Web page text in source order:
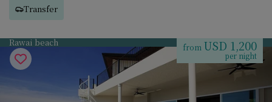
Transfer
Rawai beach from USD 1,200
per night